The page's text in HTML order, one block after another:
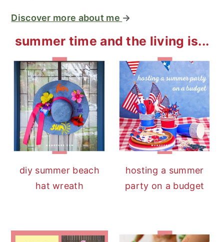
Discover more about me →
summer time and the living is...
diy summer beach
hat wreath
hosting a summer
party on a budget